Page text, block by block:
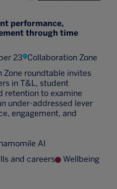
performance,
through time
23 Collaboration Zone
Zone roundtable invites
in T&L, student
retention to examine
under-addressed lever
engagement, and
AI
and careers Wellbeing